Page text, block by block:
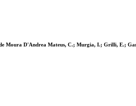
Moura D'Andrea Mateus, C.; Murgia, I.; Grilli, E.;